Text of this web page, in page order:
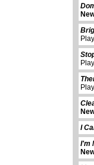
I
I'm